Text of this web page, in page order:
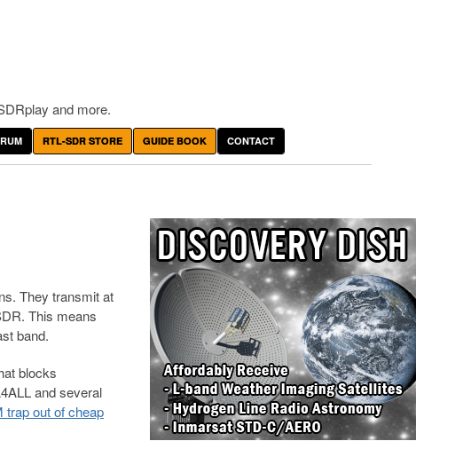
and more.
RTL-SDR STORE GUIDE BOOK CONTACT
They transmit at
This means
band.
blocks
and several
trap out of cheap